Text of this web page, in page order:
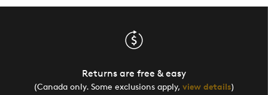
Returns are free & easy
(Canada only. Some exclusions apply, view details)